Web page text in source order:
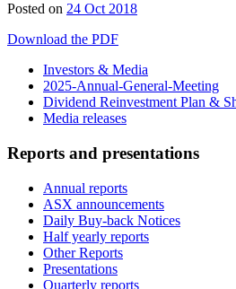
Posted on 24 Oct 2018
Download the PDF
Investors & Media
2025-Annual-General-Meeting
Dividend Reinvestment Plan &
Media releases
Reports and presentations
Annual reports
ASX announcements
Daily Buy-back Notices
Half yearly reports
Other Reports
Presentations
Quarterly reports